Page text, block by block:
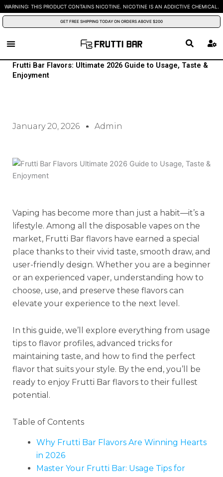
Skip
to
content
WARNING: THIS PRODUCT CONTAINS NICOTINE. NICOTINE IS AN ADDICTIVE CHEMICAL.
GET FREE SHIPPING TODAY ON ORDERS ABOVE $200
Frutti Bar Flavors: Ultimate 2026 Guide to Usage, Taste &
Enjoyment
January 20, 2026 Admin
Vaping has become more than just a habit—it’s a
lifestyle. Among all the disposable vapes on the
market, Frutti Bar flavors have earned a special
place thanks to their vivid taste, smooth draw, and
user-friendly design. Whether you are a beginner
or an experienced vaper, understanding how to
choose, use, and preserve these flavors can
elevate your experience to the next level.
In this guide, we’ll explore everything from usage
tips to flavor profiles, advanced tricks for
maintaining taste, and how to find the perfect
flavor that suits your style. By the end, you’ll be
ready to enjoy Frutti Bar flavors to their fullest
potential.
Table of Contents
Why Frutti Bar Flavors Are Winning Hearts
in 2026
Master Your Frutti Bar: Usage Tips for